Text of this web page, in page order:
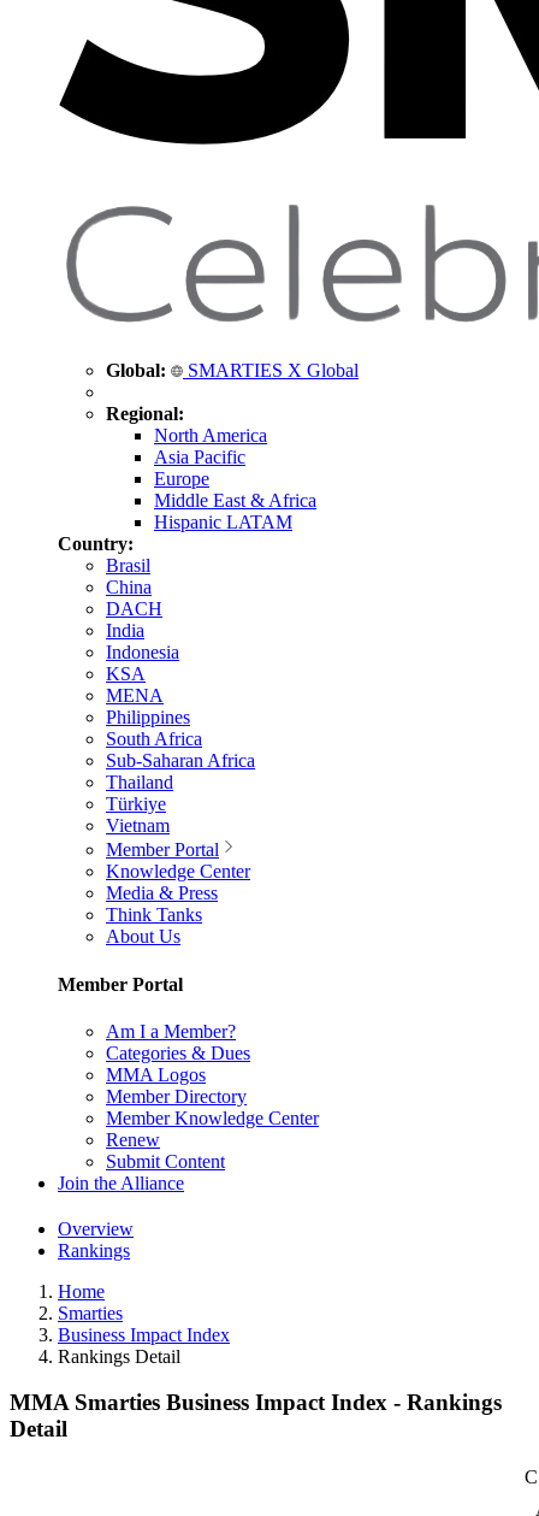
Global: SMARTIES X Global
Regional:
North America
Asia Pacific
Europe
Middle East & Africa
Hispanic LATAM
Country:
Brasil
China
DACH
India
Indonesia
KSA
MENA
Philippines
South Africa
Sub-Saharan Africa
Thailand
Türkiye
Vietnam
Member Portal
Knowledge Center
Media & Press
Think Tanks
About Us
Member Portal
Am I a Member?
Categories & Dues
MMA Logos
Member Directory
Member Knowledge Center
Renew
Submit Content
Join the Alliance
Overview
Rankings
Home
Smarties
Business Impact Index
Rankings Detail
MMA Smarties Business Impact Index - Rankings
Detail